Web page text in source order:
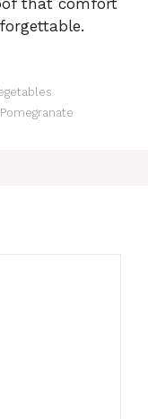
that comfort